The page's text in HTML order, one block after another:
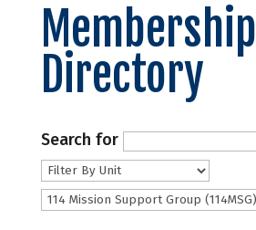
Membership
Directory
Search for